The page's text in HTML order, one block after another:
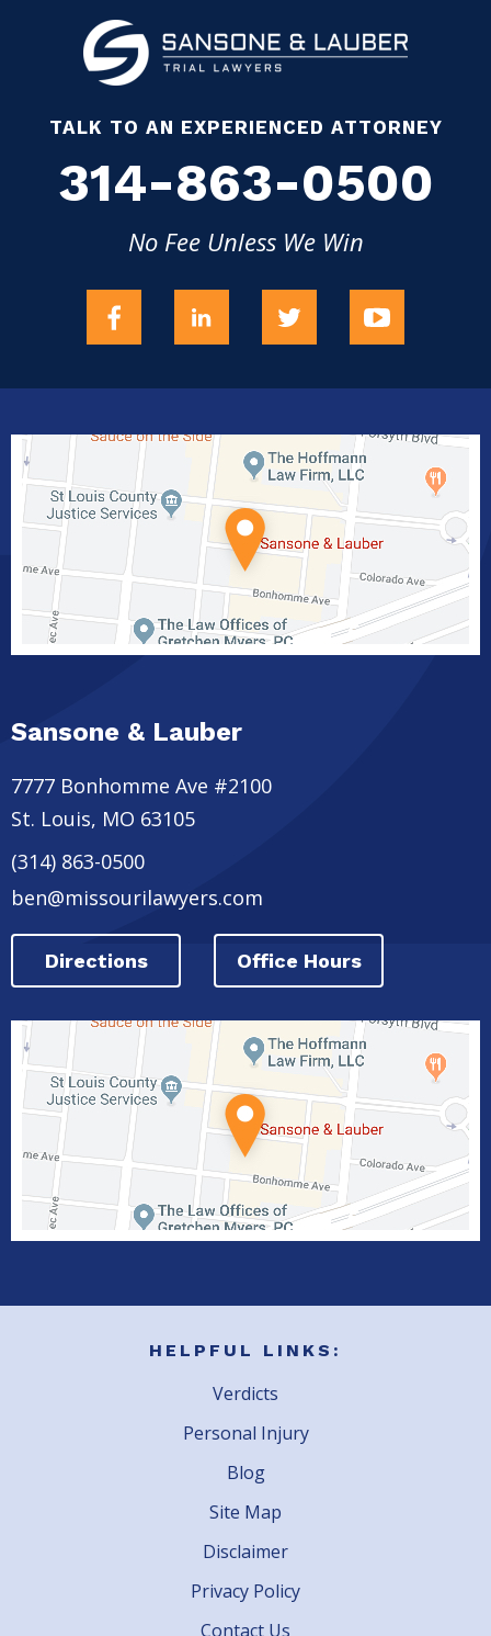
TALK TO AN EXPERIENCED ATTORNEY
314-863-0500
No Fee Unless We Win
Sansone & Lauber
7777 Bonhomme Ave #2100
St. Louis, MO 63105
(314) 863-0500
ben@missourilawyers.com
Directions Office Hours
HELPFUL LINKS:
Verdicts
Personal Injury
Blog
Site Map
Disclaimer
Privacy Policy
Contact Us